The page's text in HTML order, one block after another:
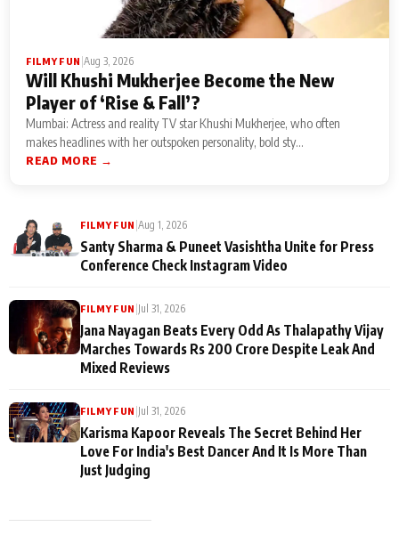
FILMY FUN Aug 3, 2026
Will Khushi Mukherjee Become the New
Player of ‘Rise & Fall’?
Mumbai: Actress and reality TV star Khushi Mukherjee, who often
makes headlines with her outspoken personality, bold sty...
READ MORE →
FILMY FUN Aug 1, 2026
Santy Sharma & Puneet Vasishtha Unite for Press
Conference Check Instagram Video
FILMY FUN Jul 31, 2026
Jana Nayagan Beats Every Odd As Thalapathy Vijay
Marches Towards Rs 200 Crore Despite Leak And
Mixed Reviews
FILMY FUN Jul 31, 2026
Karisma Kapoor Reveals The Secret Behind Her
Love For India's Best Dancer And It Is More Than
Just Judging